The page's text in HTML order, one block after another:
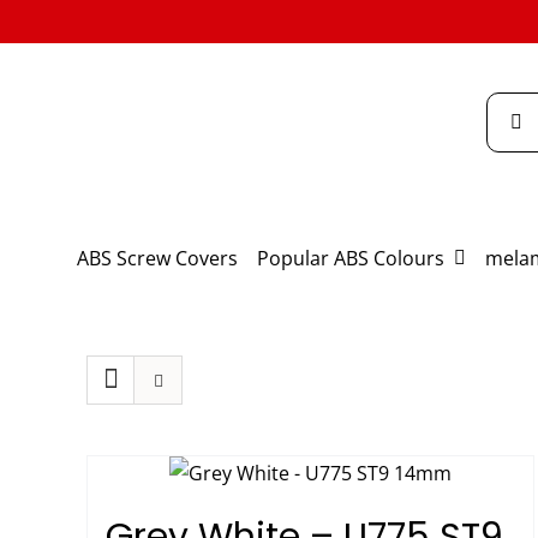
to
Search
for:
ABS Screw Covers Popular ABS Colours